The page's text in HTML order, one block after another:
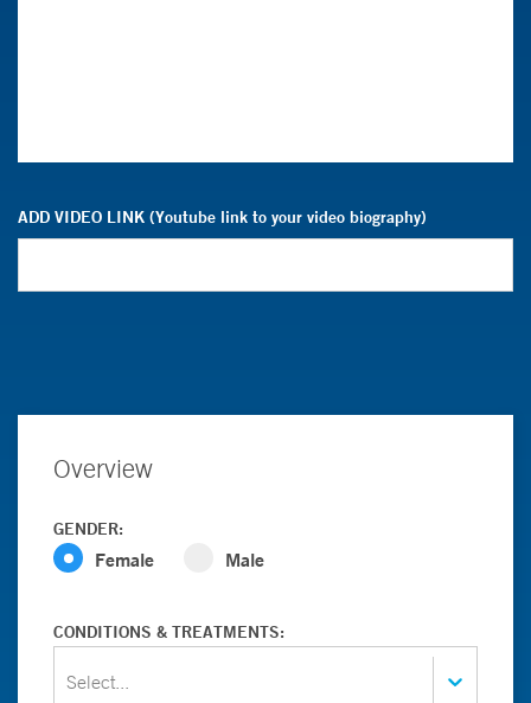
ADD VIDEO LINK (Youtube link to your video biography)
Overview
GENDER:
Female Male
CONDITIONS & TREATMENTS:
Select...